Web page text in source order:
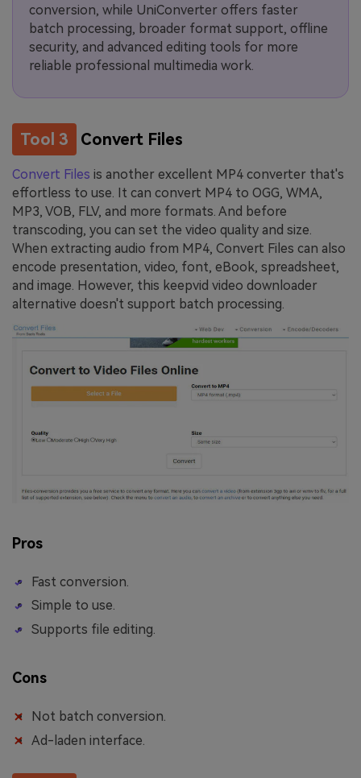
conversion, while UniConverter offers faster
batch processing, broader format support, offline
security, and advanced editing tools for more
reliable professional multimedia work.
Tool 3 Convert Files
Convert Files is another excellent MP4 converter that's
effortless to use. It can convert MP4 to OGG, WMA,
MP3, VOB, FLV, and more formats. And before
transcoding, you can set the video quality and size.
When extracting audio from MP4, Convert Files can also
encode presentation, video, font, eBook, spreadsheet,
and image. However, this keepvid video downloader
alternative doesn't support batch processing.
Pros
Fast conversion.
Simple to use.
Supports file editing.
Cons
Not batch conversion.
Ad-laden interface.